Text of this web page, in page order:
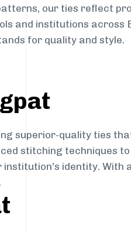
our ties reflect
and institutions across
for quality and style.
superior-quality ties
stitching techniques to
identity. With